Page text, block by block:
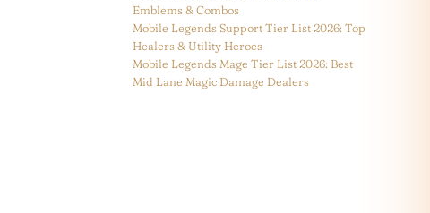
Emblems & Combos
Mobile Legends Support Tier List 2026: Top
Healers & Utility Heroes
Mobile Legends Mage Tier List 2026: Best
Mid Lane Magic Damage Dealers